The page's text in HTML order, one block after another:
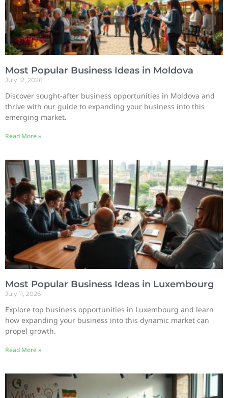
Most Popular Business Ideas in Moldova
July 12, 2026
Discover sought-after business opportunities in Moldova and
thrive with our guide to expanding your business into this
emerging market.
Read More »
Most Popular Business Ideas in Luxembourg
July 11, 2026
Explore top business opportunities in Luxembourg and learn
how expanding your business into this dynamic market can
propel growth.
Read More »